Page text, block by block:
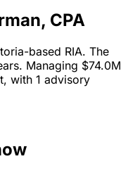
CPA
based RIA. The
Managing $74.0M
with 1 advisory